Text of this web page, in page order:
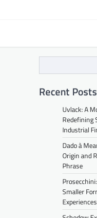
Recent Posts
Uvlack: A
Redefining
Industrial
Dado à
Origin and
Phrase
Smaller
Experiences